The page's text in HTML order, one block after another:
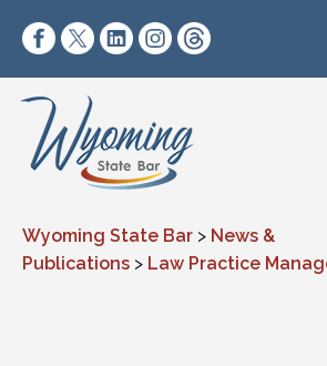
https://www.facebook.com/
https://twitter.com/
https://https://
Wyoming State Bar > News &
Publications > Law Practice